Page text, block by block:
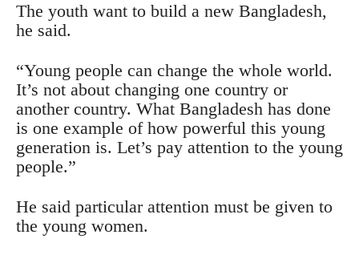
The youth want to build a new Bangladesh,
he said.
“Young people can change the whole world.
It’s not about changing one country or
another country. What Bangladesh has done
is one example of how powerful this young
generation is. Let’s pay attention to the young
people.”
He said particular attention must be given to
the young women.